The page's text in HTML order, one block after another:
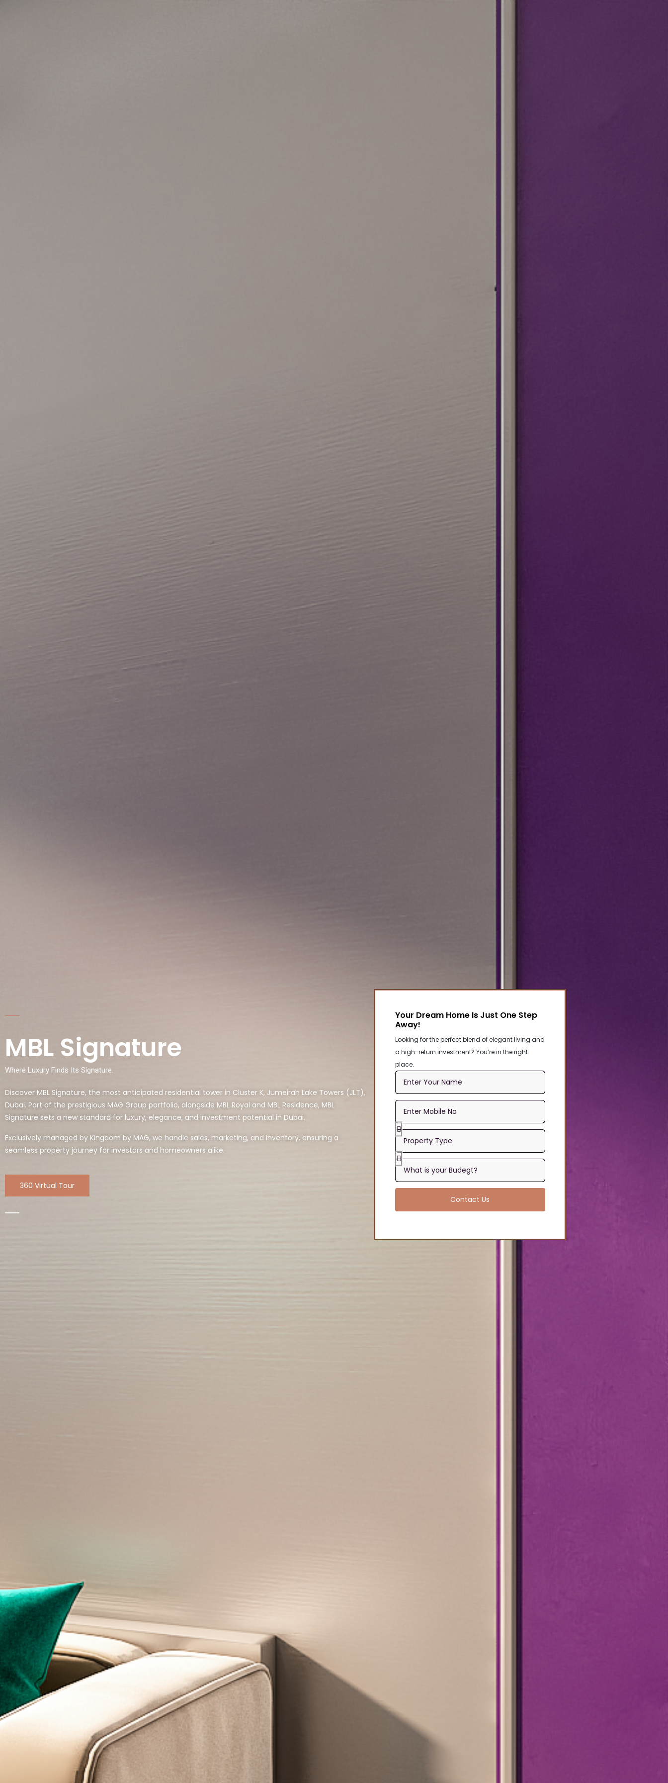
MBL Signature
Where Luxury Finds Its Signature.
Discover MBL Signature, the most anticipated residential tower in Cluster K, Jumeirah Lake Towers (JLT),
Dubai. Part of the prestigious MAG Group portfolio, alongside MBL Royal and MBL Residence, MBL
Signature sets a new standard for luxury, elegance, and investment potential in Dubai.
Exclusively managed by Kingdom by MAG, we handle sales, marketing, and inventory, ensuring a
seamless property journey for investors and homeowners alike.
360 Virtual Tour
Your Dream Home Is Just One Step
Away!
Looking for the perfect blend of elegant living and
a high-return investment? You’re in the right
place.
Contact Us